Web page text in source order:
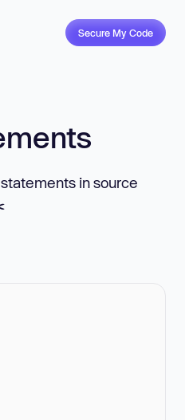
Secure My Code
in source